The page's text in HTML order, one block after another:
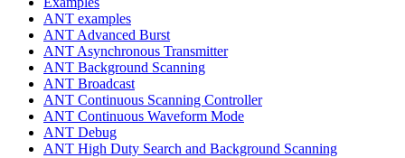
ANT examples
ANT Advanced Burst
ANT Asynchronous Transmitter
ANT Background Scanning
ANT Broadcast
ANT Continuous Scanning Controller
ANT Continuous Waveform Mode
ANT Debug
ANT High Duty Search and Background Scanning